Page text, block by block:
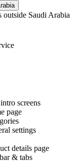
outside Saudi Arabia
screens
page
settings
details page
& tabs